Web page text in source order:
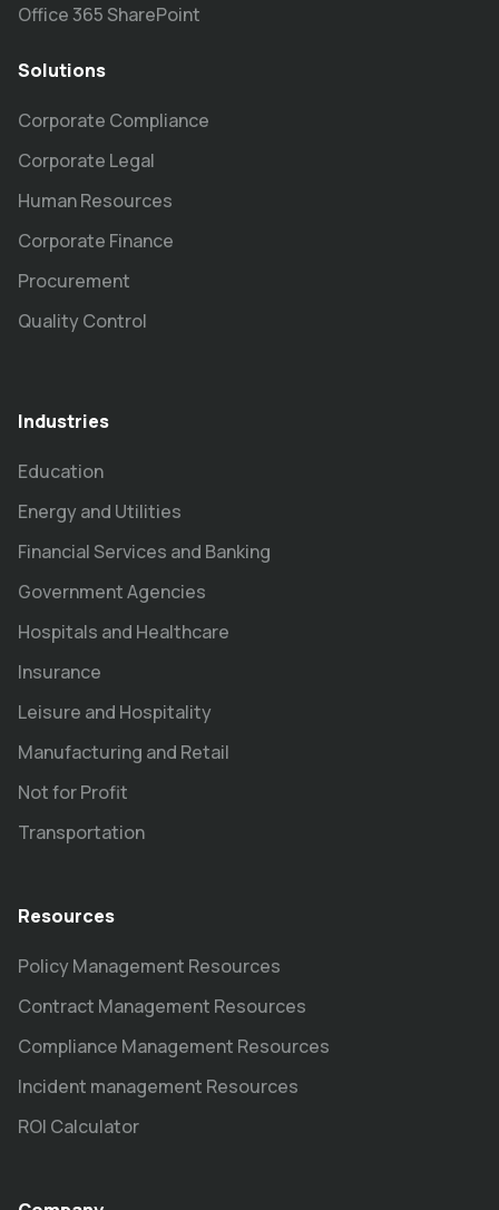
Office 365 SharePoint
Solutions
Corporate Compliance
Corporate Legal
Human Resources
Corporate Finance
Procurement
Quality Control
Industries
Education
Energy and Utilities
Financial Services and Banking
Government Agencies
Hospitals and Healthcare
Insurance
Leisure and Hospitality
Manufacturing and Retail
Not for Profit
Transportation
Resources
Policy Management Resources
Contract Management Resources
Compliance Management Resources
Incident management Resources
ROI Calculator